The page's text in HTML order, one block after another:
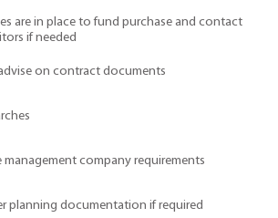
are in place to fund purchase and contact
if needed
on contract documents
management company requirements
planning documentation if required